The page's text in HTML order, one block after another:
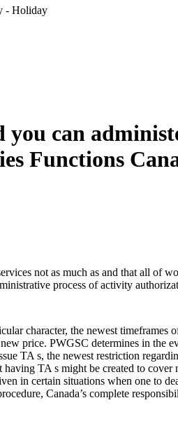
- Holiday
you can
Functions
not as much as and that all of
process of activity
character, the newest timeframes
price. PWGSC determines in the
TA s, the newest restriction
TA s might be created to cover
in certain situations when one to
Canada’s complete